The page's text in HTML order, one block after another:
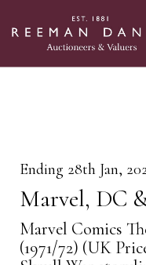
Ending 28th Jan,
Marvel, DC
Marvel Comics
(1971/72) (UK